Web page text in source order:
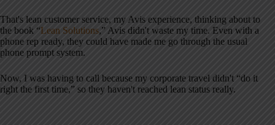
That's lean customer service, my Avis experience, thinking about to
the book “Lean Solutions,” Avis didn't waste my time. Even with a
phone rep ready, they could have made me go through the usual
phone prompt system.
Now, I was having to call because my corporate travel didn't “do it
right the first time,” so they haven't reached lean status really.